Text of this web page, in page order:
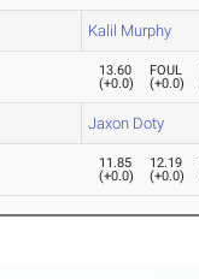
Kalil Murphy
13.60
(+0.0)
FOUL
(+0.0)
Jaxon Doty
11.85
(+0.0)
12.19
(+0.0)